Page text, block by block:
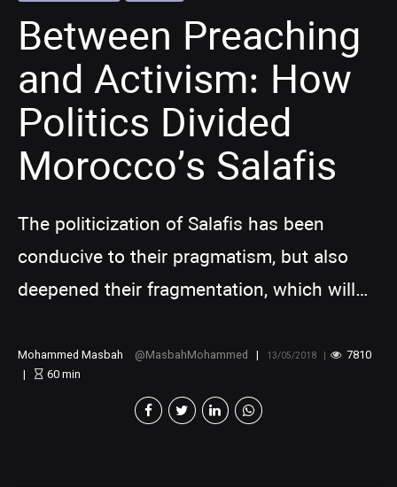
Between Preaching
and Activism: How
Politics Divided
Morocco’s Salafis
The politicization of Salafis has been
conducive to their pragmatism, but also
deepened their fragmentation, which will
Mohammed Masbah MasbahMohammed 13/05/2018
7810
60min